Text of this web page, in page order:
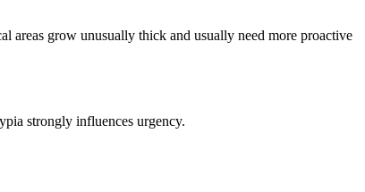
areas grow unusually thick and usually need more proactive
strongly influences urgency.